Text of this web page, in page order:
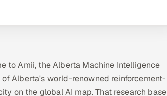
to Amii, the Alberta Machine Intelligence
Alberta's world-renowned reinforcement-
on the global AI map. That research base